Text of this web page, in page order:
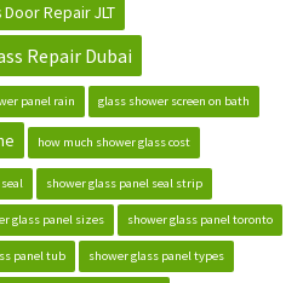
Door Repair JLT
Repair Dubai
panel rain glass shower screen on bath
how much shower glass cost
shower glass panel seal strip
glass panel sizes shower glass panel toronto
panel tub shower glass panel types